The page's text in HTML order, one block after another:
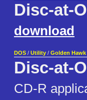
Disc-at-
download
DOS / Utility / Golden
Disc-at-
CD-R